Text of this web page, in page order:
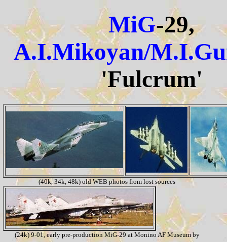
MiG-29,
A.I.Mikoyan/
'Fulcrum'
(40k, 34k, 48k) old WEB photos from lost sources
(24k) 9-01, early pre-production MiG-29 at Monino AF Museum by